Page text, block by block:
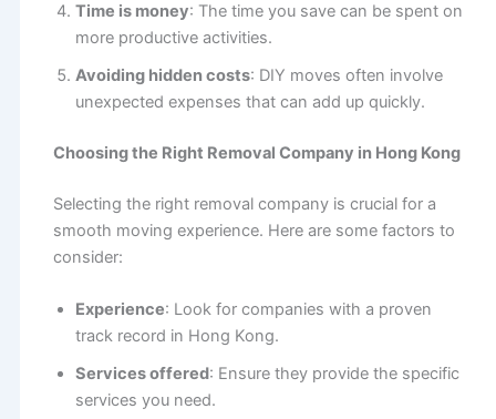
Time is money: The time you save can be spent on
more productive activities.
Avoiding hidden costs: DIY moves often involve
unexpected expenses that can add up quickly.
Choosing the Right Removal Company in Hong Kong
Selecting the right removal company is crucial for a
smooth moving experience. Here are some factors to
consider:
Experience: Look for companies with a proven
track record in Hong Kong.
Services offered: Ensure they provide the specific
services you need.